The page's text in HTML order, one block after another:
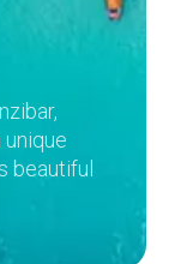
beautiful